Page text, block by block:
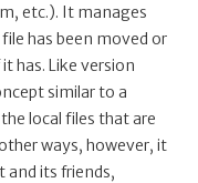
etc.). It manages
has been moved or
has. Like version
similar to a
local files that are
ways, however, it
and its friends,